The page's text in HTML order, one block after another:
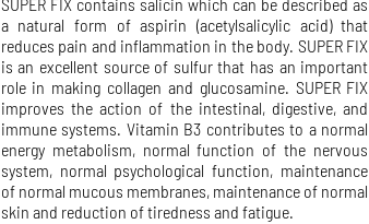
SUPER FIX contains salicin which can be described as
a natural form of aspirin (acetylsalicylic acid) that
reduces pain and inflammation in the body. SUPER FIX
is an excellent source of sulfur that has an important
role in making collagen and glucosamine. SUPER FIX
improves the action of the intestinal, digestive, and
immune systems. Vitamin B3 contributes to a normal
energy metabolism, normal function of the nervous
system, normal psychological function, maintenance
of normal mucous membranes, maintenance of normal
skin and reduction of tiredness and fatigue.